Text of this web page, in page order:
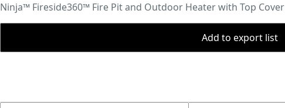
Ninja™ Fireside360™ Fire Pit and Outdoor Heater with Top Cover
Add to export list